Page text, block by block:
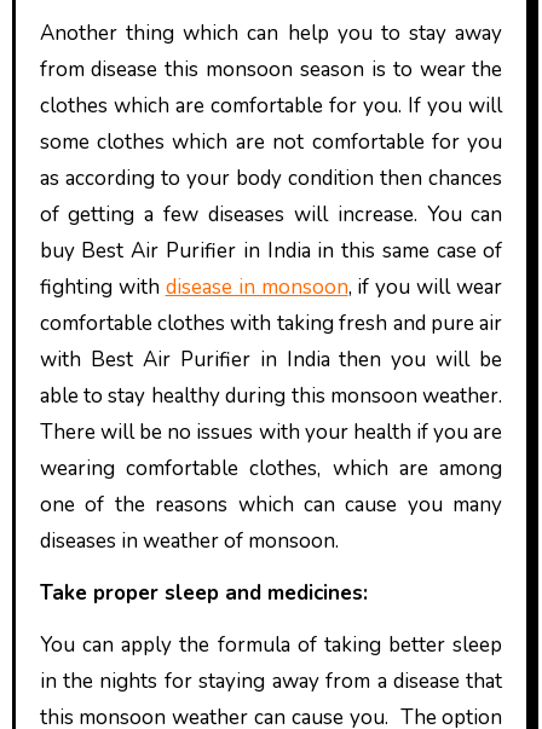
Another thing which can help you to stay away
from disease this monsoon season is to wear the
clothes which are comfortable for you. If you will
some clothes which are not comfortable for you
as according to your body condition then chances
of getting a few diseases will increase. You can
buy Best Air Purifier in India in this same case of
fighting with disease in monsoon, if you will wear
comfortable clothes with taking fresh and pure air
with Best Air Purifier in India then you will be
able to stay healthy during this monsoon weather.
There will be no issues with your health if you are
wearing comfortable clothes, which are among
one of the reasons which can cause you many
diseases in weather of monsoon.
Take proper sleep and medicines:
You can apply the formula of taking better sleep
in the nights for staying away from a disease that
this monsoon weather can cause you. The option